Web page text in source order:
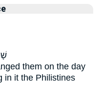
ק)
them on the day
in it the Philistines